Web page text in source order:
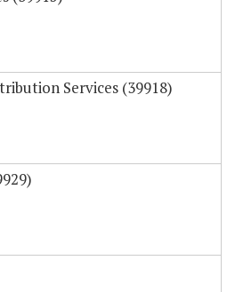
Services (39918)